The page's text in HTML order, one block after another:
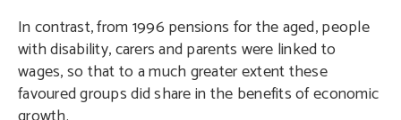
In contrast, from 1996 pensions for the aged, people
with disability, carers and parents were linked to
wages, so that to a much greater extent these
favoured groups did share in the benefits of economic